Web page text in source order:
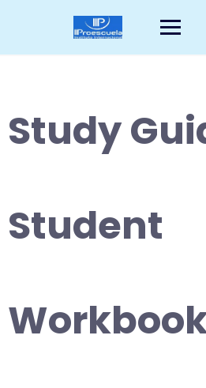
Study
Student